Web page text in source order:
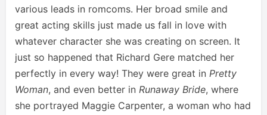
various leads in romcoms. Her broad smile and
great acting skills just made us fall in love with
whatever character she was creating on screen. It
just so happened that Richard Gere matched her
perfectly in every way! They were great in Pretty
Woman, and even better in Runaway Bride, where
she portrayed Maggie Carpenter, a woman who had